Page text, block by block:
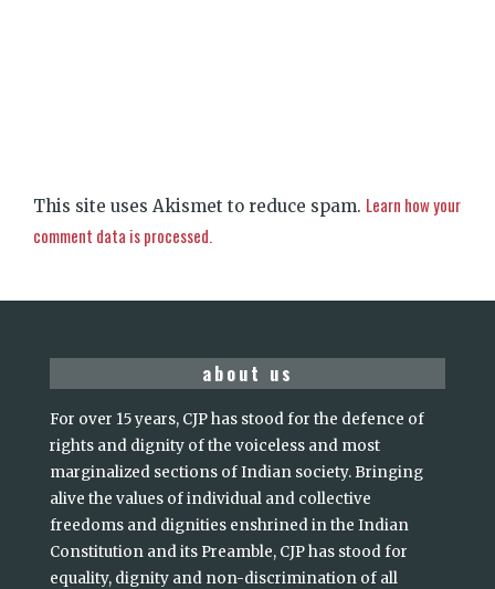
This site uses Akismet to reduce spam. Learn how your
comment data is processed.
about us
For over 15 years, CJP has stood for the defence of
rights and dignity of the voiceless and most
marginalized sections of Indian society. Bringing
alive the values of individual and collective
freedoms and dignities enshrined in the Indian
Constitution and its Preamble, CJP has stood for
equality, dignity and non-discrimination of all